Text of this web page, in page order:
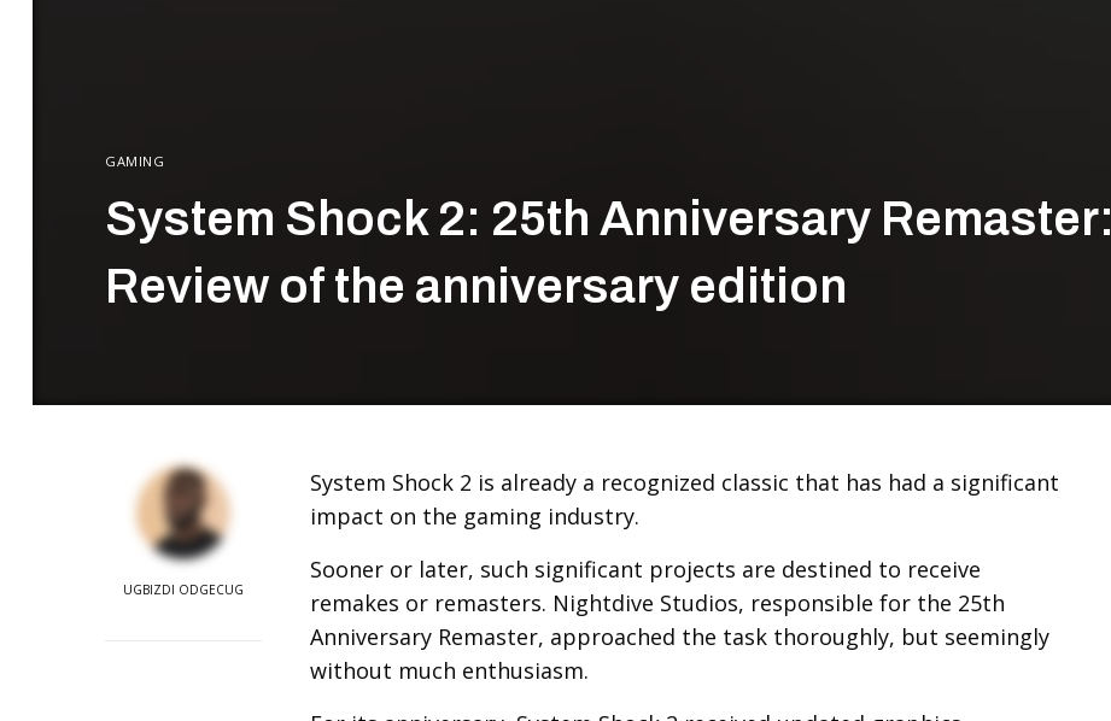
GAMING
System Shock 2: 25th Anniversary Remaster:
Review of the anniversary edition
UGBIZDI ODGECUG
System Shock 2 is already a recognized classic that has had a significant
impact on the gaming industry.
Sooner or later, such significant projects are destined to receive
remakes or remasters. Nightdive Studios, responsible for the 25th
Anniversary Remaster, approached the task thoroughly, but seemingly
without much enthusiasm.